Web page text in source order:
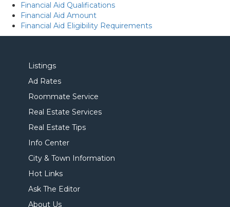
Financial Aid Qualifications
Financial Aid Amount
Financial Aid Eligibility Requirements
Listings
Ad Rates
Roommate Service
Real Estate Services
Real Estate Tips
Info Center
City & Town Information
Hot Links
Ask The Editor
About Us